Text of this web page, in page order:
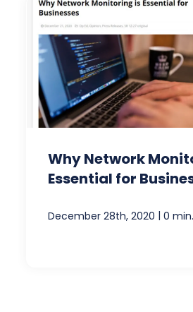
Why Network
Essential for
December 28th, 2020 | 0